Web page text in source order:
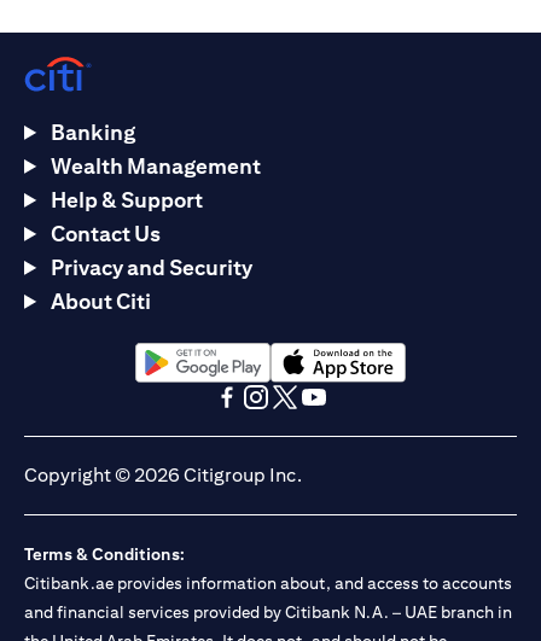
Banking
Wealth Management
Help & Support
Contact Us
Privacy and Security
About Citi
(opens in a new tab)(opens in a new tab)
Copyright © 2026 Citigroup Inc.
Terms & Conditions:
Citibank.ae provides information about, and access to accounts
and financial services provided by Citibank N.A. – UAE branch in